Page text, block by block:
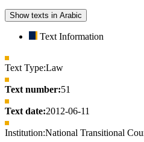
Show texts in Arabic
Text Information
Text Type:Law
Text number:51
Text date:2012-06-11
Institution:National Transitional